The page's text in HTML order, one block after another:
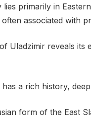
lies primarily in
associated with
Uladzimir reveals its
has a rich history,
form of the East